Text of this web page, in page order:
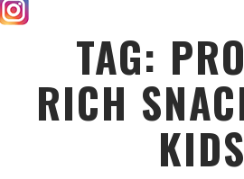
TAG:
RICH
KIDS